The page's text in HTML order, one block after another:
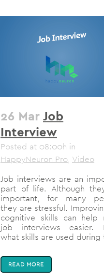
26 Mar Job
Interview
Posted at 08:00h in
HappyNeuron Pro, Video
Job interviews are an
part of life. Although
important, for many
they are stressful.
cognitive skills can help
job interviews easier.
what skills are used during
READ MORE